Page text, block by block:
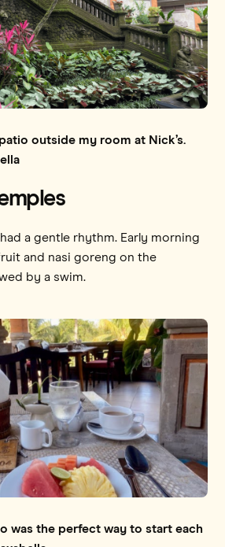
outside my room at Nick’s.
a gentle rhythm. Early morning
and nasi goreng on the
by a swim.
was the perfect way to start each